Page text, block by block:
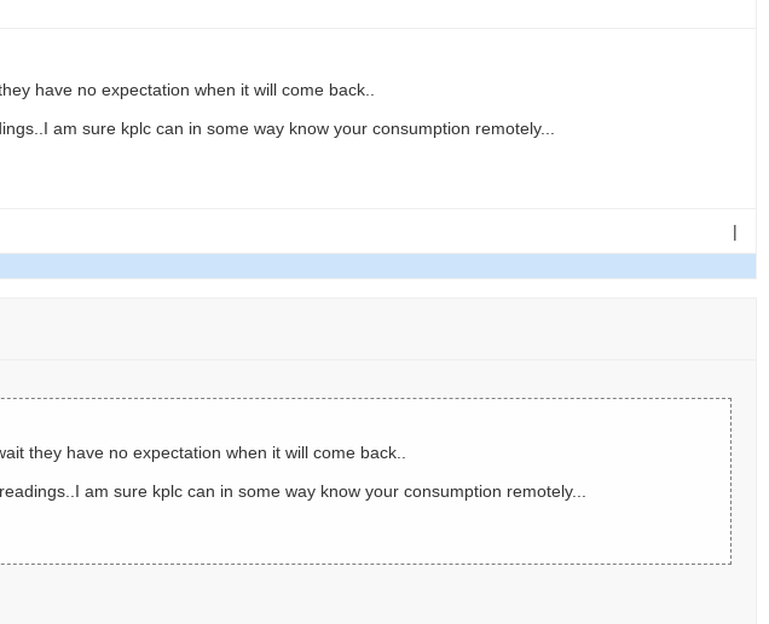
have no expectation when it will come back..
am sure kplc can in some way know your consumption remotely...
|
they have no expectation when it will come back..
am sure kplc can in some way know your consumption remotely...